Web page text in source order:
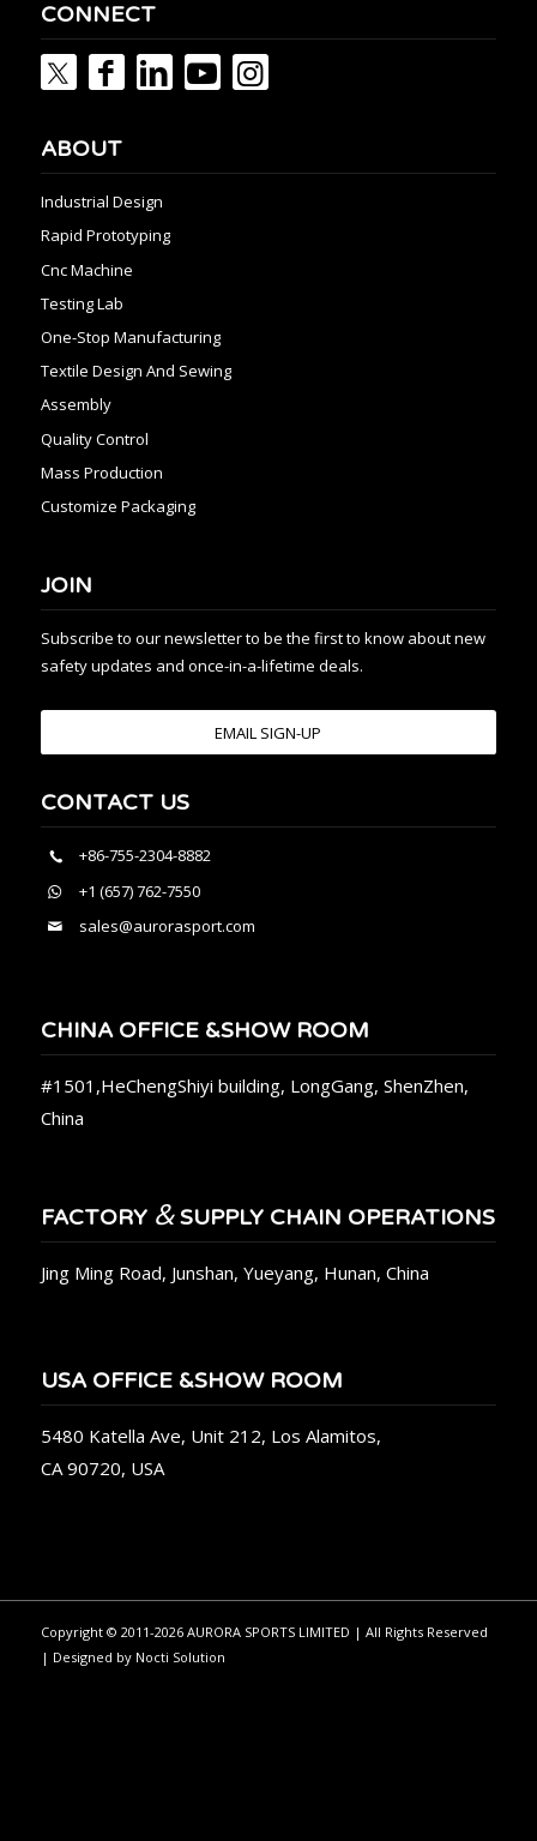
CONNECT
ABOUT
Industrial Design
Rapid Prototyping
Cnc Machine
Testing Lab
One-Stop Manufacturing
Textile Design And Sewing
Assembly
Quality Control
Mass Production
Customize Packaging
JOIN
Subscribe to our newsletter to be the first to know about new
safety updates and once-in-a-lifetime deals.
EMAIL SIGN-UP
CONTACT US
+86-755-2304-8882
+1 (657) 762-7550
sales@aurorasport.com
CHINA OFFICE &SHOW ROOM
#1501,HeChengShiyi building, LongGang, ShenZhen,
China
FACTORY &SUPPLY CHAIN OPERATIONS
Jing Ming Road, Junshan, Yueyang, Hunan, China
USA OFFICE &SHOW ROOM
5480 Katella Ave, Unit 212, Los Alamitos,
CA 90720, USA
Copyright © 2011-2026 AURORA SPORTS LIMITED | All Rights Reserved
| Designed by Nocti Solution